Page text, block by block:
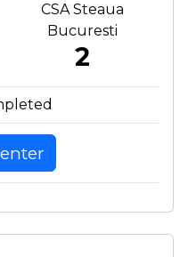
CSA Steaua
Bucuresti
2